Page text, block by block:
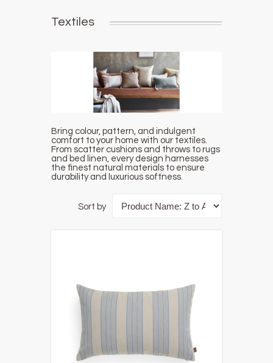
Textiles
Bring colour, pattern, and indulgent
comfort to your home with our textiles.
From scatter cushions and throws to rugs
and bed linen, every design harnesses
the finest natural materials to ensure
durability and luxurious softness.
Sort by